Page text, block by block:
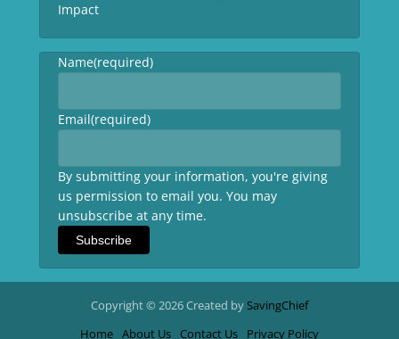
Impact
Name(required)
Email(required)
By submitting your information, you're giving
us permission to email you. You may
unsubscribe at any time.
Subscribe
Copyright © 2026 Created bySavingChief
Home About Us Contact Us Privacy Policy